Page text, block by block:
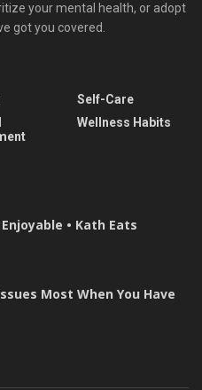
your mental health, or adopt
got you covered.
Self-Care
Wellness Habits
• Kath Eats
Most When You Have